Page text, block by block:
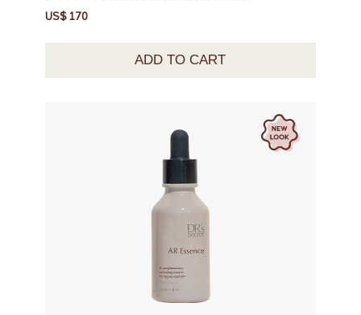
US$ 170
ADD TO CART